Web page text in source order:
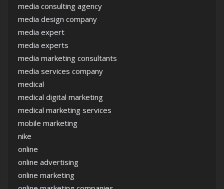
media consulting agency
media design company
media expert
media experts
media marketing consultants
media services company
medical
medical digital marketing
medical marketing services
mobile marketing
nike
online
online advertising
online marketing